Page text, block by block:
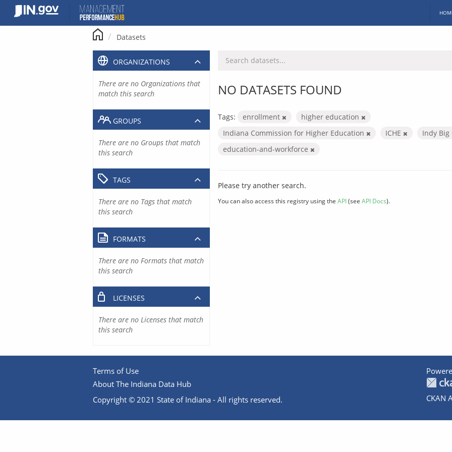
content
Datasets
NO DATASETS FOUND
Tags: enrollment
higher education
Indiana Commission for Higher Education
ICHE Indy Big
education-and-workforce
Please try another search.
You can also access this registry using the API(see API Docs).
ORGANIZATIONS
There are no Organizations that
match this search
GROUPS
There are no Groups that match
this search
TAGS
There are no Tags that match
this search
FORMATS
There are no Formats that match
this search
LICENSES
There are no Licenses that match
this search
Terms of Use
About The Indiana Data Hub
Copyright © 2021 State of Indiana - All rights reserved.
CKAN